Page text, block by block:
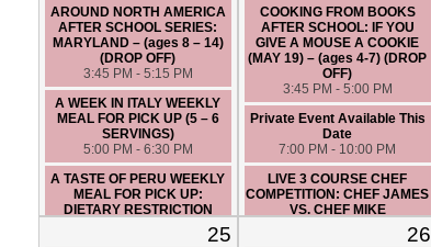
AROUND NORTH AMERICA
AFTER SCHOOL SERIES:
MARYLAND – (ages 8 – 14)
(DROP OFF)
3:45 PM - 5:15 PM
A WEEK IN ITALY WEEKLY
MEAL FOR PICK UP (5 – 6
SERVINGS)
5:00 PM - 6:30 PM
A TASTE OF PERU WEEKLY
MEAL FOR PICK UP:
DIETARY RESTRICTION
FRIENDLY (5 – 6 SERVINGS)
COOKING FROM BOOKS
AFTER SCHOOL: IF YOU
GIVE A MOUSE A COOKIE
(MAY 19) – (ages 4-7) (DROP
OFF)
3:45 PM - 5:00 PM
Private Event Available This
Date
7:00 PM - 10:00 PM
LIVE 3 COURSE CHEF
COMPETITION: CHEF JAMES
VS. CHEF MIKE
25 26